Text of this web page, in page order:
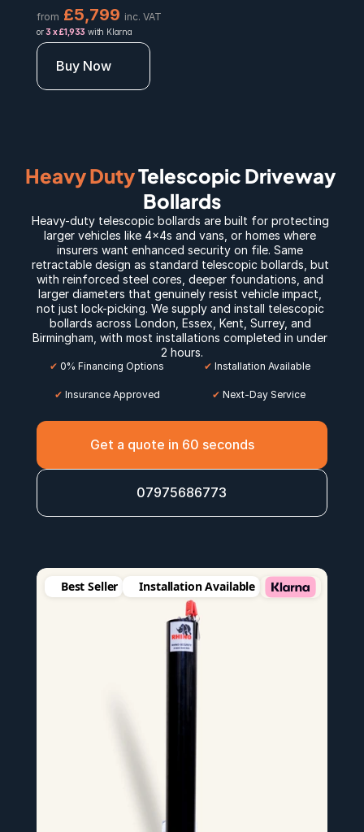
from £5,799 inc. VAT
or 3 x £1,933 with Klarna
Buy Now
Heavy Duty Telescopic Driveway
Bollards
Heavy-duty telescopic bollards are built for protecting
larger vehicles like 4x4s and vans, or homes where
insurers want enhanced security on file. Same
retractable design as standard telescopic bollards, but
with reinforced steel cores, deeper foundations, and
larger diameters that genuinely resist vehicle impact,
not just lock-picking. We supply and install telescopic
bollards across London Essex Kent Surrey
Birmingham , with most installations completed in under
2 hours.
✔ 0% Financing Options ✔ Installation Available
✔ Insurance Approved ✔ Next-Day Service
Get a quote in 60 seconds
07975686773
Best Seller Installation Available